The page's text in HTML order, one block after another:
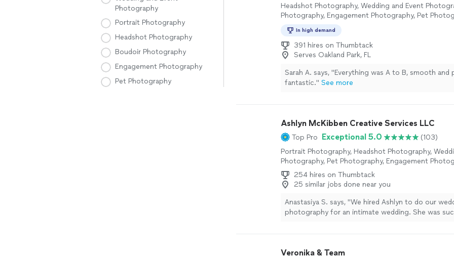
Photography
Portrait Photography
Headshot Photography
Boudoir Photography
Engagement Photography
Pet Photography
Headshot Photography, Wedding and Event
Photography, Engagement Photography, Pet
In high demand
391 hires on Thumbtack
Serves Oakland Park, FL
Sarah A. says, "Everything was A to B, smooth and
fantastic." See more
Ashlyn McKibben Creative Services LLC
Top Pro Exceptional 5.0
(103)
Portrait Photography, Headshot Photography,
Photography, Pet Photography, Engagement
254 hires on Thumbtack
25 similar jobs done near you
Anastasiya S. says, "We hired Ashlyn to do our
photography for an intimate wedding. She was
and passion she has for what she does! We would
Veronika & Team